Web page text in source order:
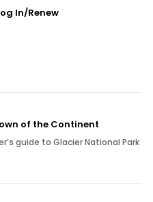
In/Renew
of the Continent
guide to Glacier National Park